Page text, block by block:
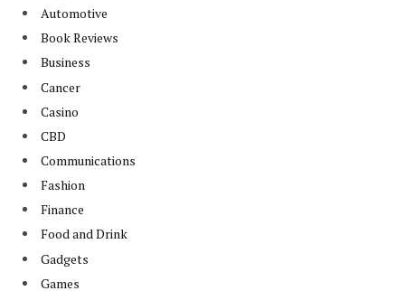
Automotive
Book Reviews
Business
Cancer
Casino
CBD
Communications
Fashion
Finance
Food and Drink
Gadgets
Games